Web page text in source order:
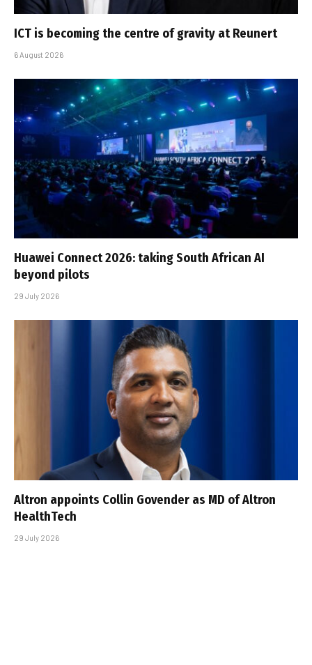
ICT is becoming the centre of gravity at Reunert
6 August 2026
Huawei Connect 2026: taking South African AI
beyond pilots
29 July 2026
Altron appoints Collin Govender as MD of Altron
HealthTech
29 July 2026